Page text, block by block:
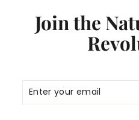
Join the
Enter
your
Subscribe